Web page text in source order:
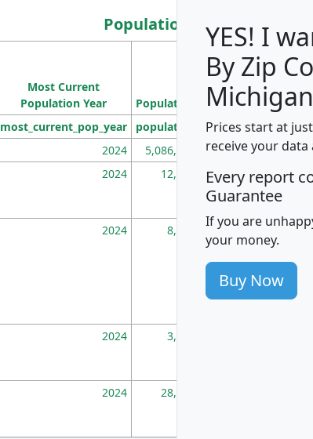
Population
Most Current
Population Year
Population
Population
Density
(square miles)
most_current_pop_year population pop_dens_sq_mi
2024 5,086,768 100
2024 12,155 705
2024 8,247 260
2024 3,894
2024 28,586
YES! I
By Zip
Prices start at
receive your
Every report
Guarantee
If you are
your money.
Buy Now